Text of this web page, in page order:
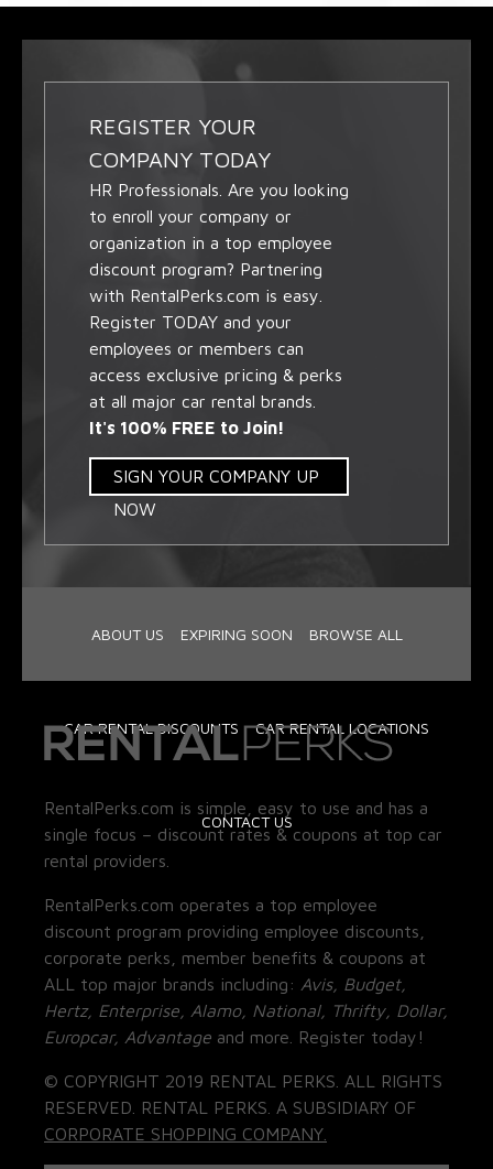
REGISTER YOUR
COMPANY TODAY
HR Professionals. Are you looking
to enroll your company or
organization in a top employee
discount program? Partnering
with RentalPerks.com is easy.
Register TODAY and your
employees or members can
access exclusive pricing & perks
at all major car rental brands.
It's 100% FREE to Join!
SIGN YOUR COMPANY UP
NOW
ABOUT US EXPIRING SOON BROWSE ALL
CAR RENTAL DISCOUNTS CAR RENTAL LOCATIONS
CONTACT US
RentalPerks.com is simple, easy to use and has a
single focus – discount rates & coupons at top car
rental providers.
RentalPerks.com operates a top employee
discount program providing employee discounts,
corporate perks, member benefits & coupons at
ALL top major brands including: Avis, Budget,
Hertz, Enterprise, Alamo, National, Thrifty, Dollar,
Europcar, Advantage and more. Register today!
© COPYRIGHT 2019 RENTAL PERKS. ALL RIGHTS
RESERVED. RENTAL PERKS. A SUBSIDIARY OF
CORPORATE SHOPPING COMPANY.